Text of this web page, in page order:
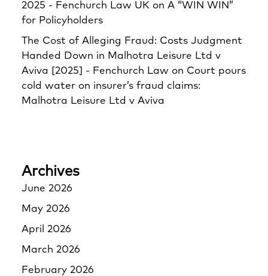
2025 - Fenchurch Law UK on A “WIN WIN”
for Policyholders
The Cost of Alleging Fraud: Costs Judgment
Handed Down in Malhotra Leisure Ltd v
Aviva [2025] - Fenchurch Law on Court pours
cold water on insurer’s fraud claims:
Malhotra Leisure Ltd v Aviva
Archives
June 2026
May 2026
April 2026
March 2026
February 2026